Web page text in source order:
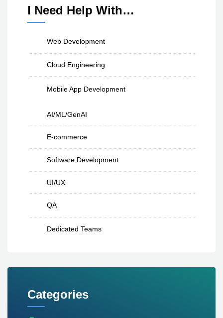
I Need Help With…
Web Development
Cloud Engineering
Mobile App Development
AI/ML/GenAI
E-commerce
Software Development
UI/UX
QA
Dedicated Teams
Categories